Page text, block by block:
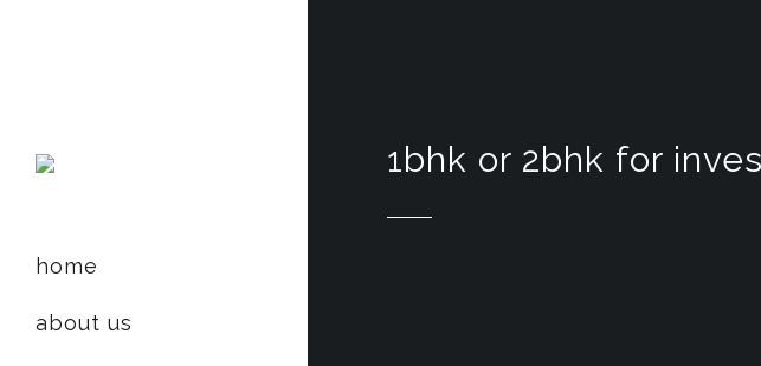
home
about us
1bhk or 2bhk for